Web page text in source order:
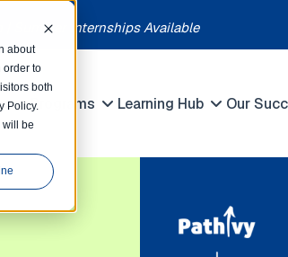
about
order to
both
Policy.
will be
Summer Internships Available
Show submenu for Competitions
Programs
Show submenu for
Learning Hub
Show
Our